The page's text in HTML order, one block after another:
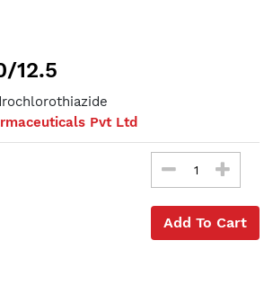
12.5
Pvt Ltd
Add To Cart